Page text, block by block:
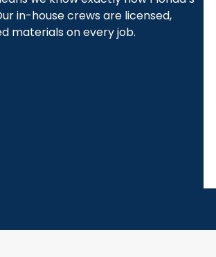
in-house crews are licensed,
materials on every job.